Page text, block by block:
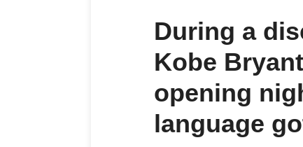
During a
Kobe
opening
language